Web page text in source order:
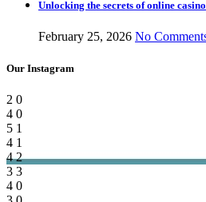
Unlocking the secrets of online
February 25, 2026 No
Our Instagram
2 0
4 0
5 1
4 1
4 2
3 3
4 0